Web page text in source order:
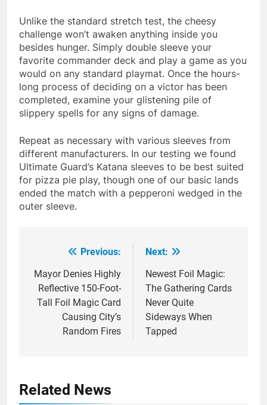
Unlike the standard stretch test, the cheesy
challenge won’t awaken anything inside you
besides hunger. Simply double sleeve your
favorite commander deck and play a game as you
would on any standard playmat. Once the hours-
long process of deciding on a victor has been
completed, examine your glistening pile of
slippery spells for any signs of damage.
Repeat as necessary with various sleeves from
different manufacturers. In our testing we found
Ultimate Guard’s Katana sleeves to be best suited
for pizza pie play, though one of our basic lands
ended the match with a pepperoni wedged in the
outer sleeve.
navigation
Previous:
Mayor Denies Highly
Reflective 150-Foot-
Tall Foil Magic Card
Causing City’s
Random Fires
Next:
Newest Foil Magic:
The Gathering Cards
Never Quite
Sideways When
Tapped
Related News